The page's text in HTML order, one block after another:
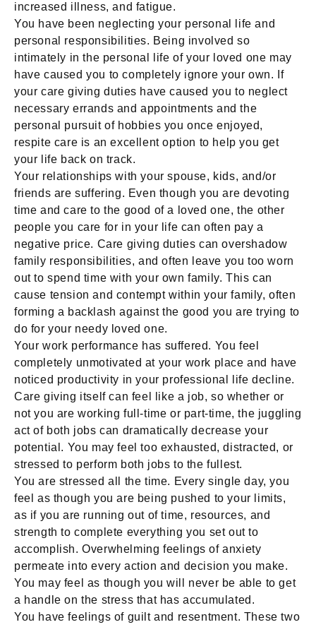
increased illness, and fatigue.
You have been neglecting your personal life and
personal responsibilities. Being involved so
intimately in the personal life of your loved one may
have caused you to completely ignore your own. If
your care giving duties have caused you to neglect
necessary errands and appointments and the
personal pursuit of hobbies you once enjoyed,
respite care is an excellent option to help you get
your life back on track.
Your relationships with your spouse, kids, and/or
friends are suffering. Even though you are devoting
time and care to the good of a loved one, the other
people you care for in your life can often pay a
negative price. Care giving duties can overshadow
family responsibilities, and often leave you too worn
out to spend time with your own family. This can
cause tension and contempt within your family, often
forming a backlash against the good you are trying to
do for your needy loved one.
Your work performance has suffered. You feel
completely unmotivated at your work place and have
noticed productivity in your professional life decline.
Care giving itself can feel like a job, so whether or
not you are working full-time or part-time, the juggling
act of both jobs can dramatically decrease your
potential. You may feel too exhausted, distracted, or
stressed to perform both jobs to the fullest.
You are stressed all the time. Every single day, you
feel as though you are being pushed to your limits,
as if you are running out of time, resources, and
strength to complete everything you set out to
accomplish. Overwhelming feelings of anxiety
permeate into every action and decision you make.
You may feel as though you will never be able to get
a handle on the stress that has accumulated.
You have feelings of guilt and resentment. These two